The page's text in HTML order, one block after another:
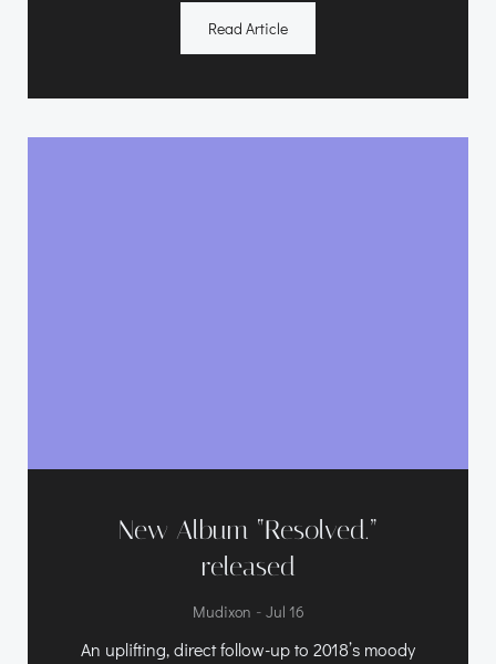
Read Article
New Album “Resolved.”
released
Mudixon - Jul 16
An uplifting, direct follow-up to 2018’s moody